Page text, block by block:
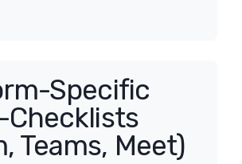
Specific
Checklists
Teams, Meet)